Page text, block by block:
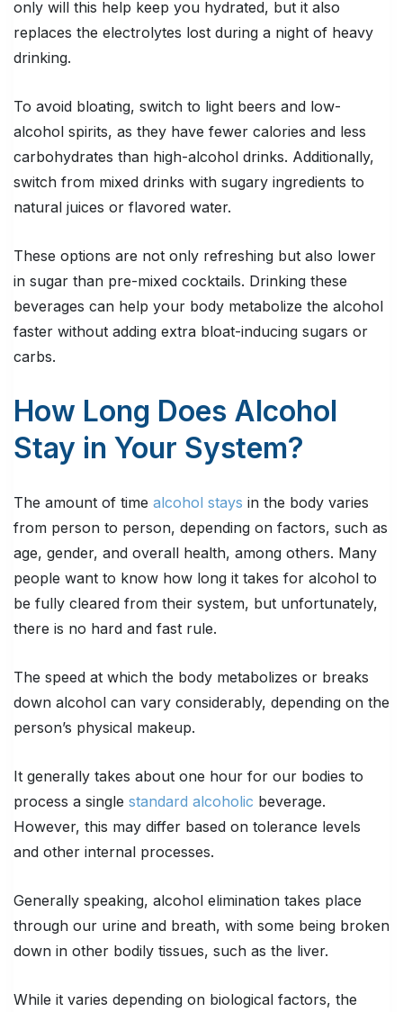
only will this help keep you hydrated, but it also
replaces the electrolytes lost during a night of heavy
drinking.
To avoid bloating, switch to light beers and low-
alcohol spirits, as they have fewer calories and less
carbohydrates than high-alcohol drinks. Additionally,
switch from mixed drinks with sugary ingredients to
natural juices or flavored water.
These options are not only refreshing but also lower
in sugar than pre-mixed cocktails. Drinking these
beverages can help your body metabolize the alcohol
faster without adding extra bloat-inducing sugars or
carbs.
How Long Does Alcohol
Stay in Your System?
The amount of time alcohol stays in the body varies
from person to person, depending on factors, such as
age, gender, and overall health, among others. Many
people want to know how long it takes for alcohol to
be fully cleared from their system, but unfortunately,
there is no hard and fast rule.
The speed at which the body metabolizes or breaks
down alcohol can vary considerably, depending on the
person’s physical makeup.
It generally takes about one hour for our bodies to
process a single standard alcoholic beverage.
However, this may differ based on tolerance levels
and other internal processes.
Generally speaking, alcohol elimination takes place
through our urine and breath, with some being broken
down in other bodily tissues, such as the liver.
While it varies depending on biological factors, the